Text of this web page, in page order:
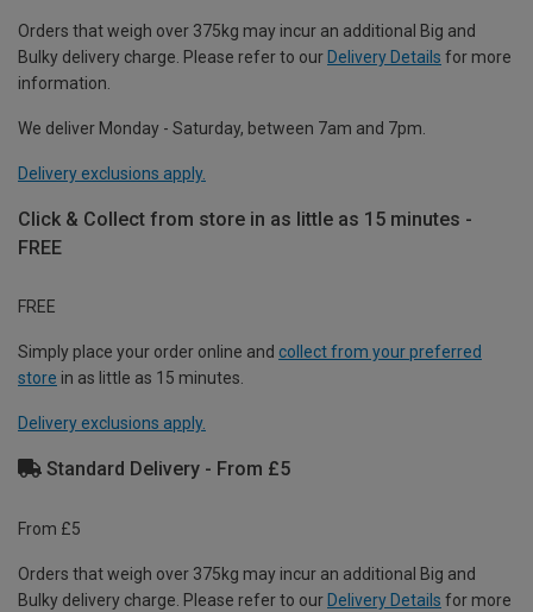
Orders that weigh over 375kg may incur an additional Big and
Bulky delivery charge. Please refer to our Delivery Details for more
information.
We deliver Monday - Saturday, between 7am and 7pm.
Delivery exclusions apply.
Click & Collect from store in as little as 15 minutes -
FREE
FREE
Simply place your order online and collect from your preferred
store in as little as 15 minutes.
Delivery exclusions apply.
Standard Delivery - From £5
From £5
Orders that weigh over 375kg may incur an additional Big and
Bulky delivery charge. Please refer to our Delivery Details for more